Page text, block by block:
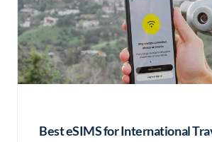
Best eSIMS for International